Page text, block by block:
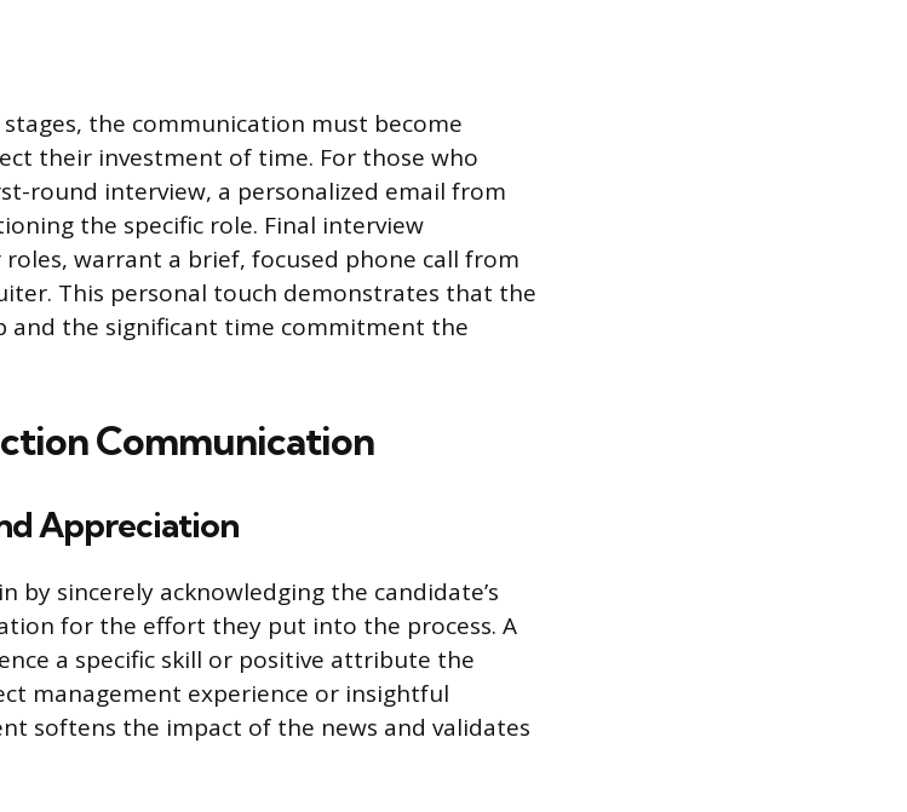
the communication must become
their investment of time. For those who
round interview, a personalized email from
the specific role. Final interview
warrant a brief, focused phone call from
This personal touch demonstrates that the
and the significant time commitment the
Communication
Appreciation
by sincerely acknowledging the candidate’s
for the effort they put into the process. A
a specific skill or positive attribute the
management experience or insightful
softens the impact of the news and validates